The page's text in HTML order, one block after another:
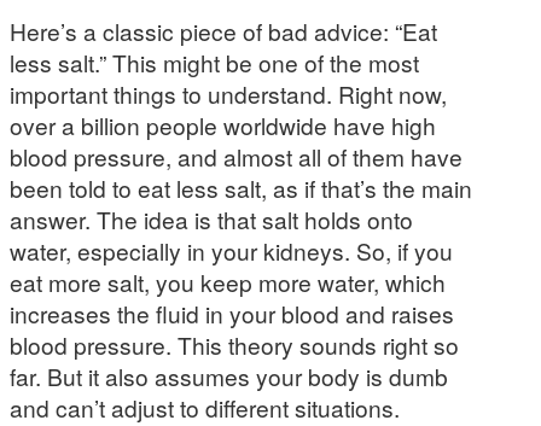
Here’s a classic piece of bad advice: “Eat
less salt.” This might be one of the most
important things to understand. Right now,
over a billion people worldwide have high
blood pressure, and almost all of them have
been told to eat less salt, as if that’s the main
answer. The idea is that salt holds onto
water, especially in your kidneys. So, if you
eat more salt, you keep more water, which
increases the fluid in your blood and raises
blood pressure. This theory sounds right so
far. But it also assumes your body is dumb
and can’t adjust to different situations.